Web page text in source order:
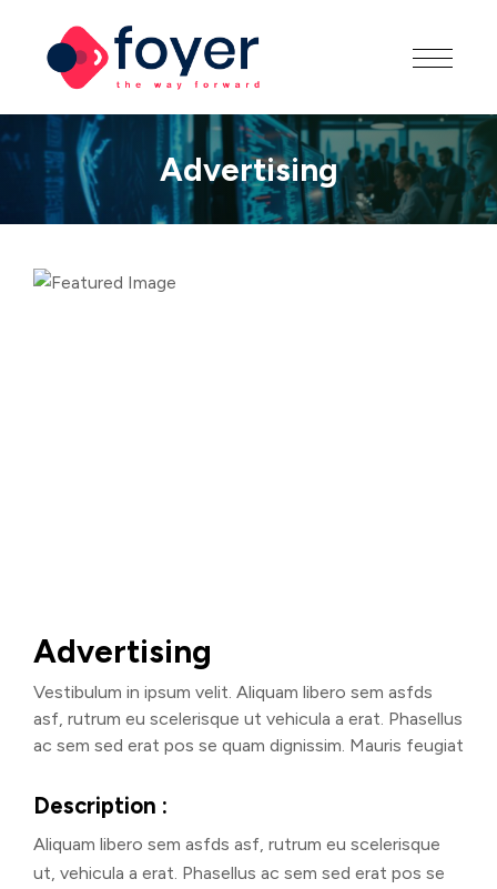
Advertising
Advertising
Vestibulum in ipsum velit. Aliquam libero sem asfds
asf, rutrum eu scelerisque ut vehicula a erat. Phasellus
ac sem sed erat pos se quam dignissim. Mauris feugiat
Description :
Aliquam libero sem asfds asf, rutrum eu scelerisque
ut, vehicula a erat. Phasellus ac sem sed erat pos se